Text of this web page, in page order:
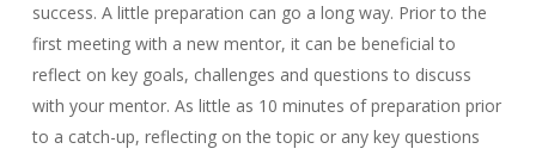
success. A little preparation can go a long way. Prior to the
first meeting with a new mentor, it can be beneficial to
reflect on key goals, challenges and questions to discuss
with your mentor. As little as 10 minutes of preparation prior
to a catch-up, reflecting on the topic or any key questions